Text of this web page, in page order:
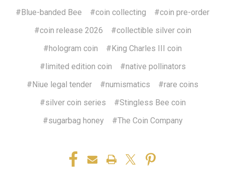
#Blue-banded Bee
#coin collecting
#coin pre-order
#coin release 2026
#collectible silver coin
#hologram coin
#King Charles III coin
#limited edition coin
#native pollinators
#Niue legal tender
#numismatics
#rare coins
#silver coin series
#Stingless Bee coin
#sugarbag honey
#The Coin Company